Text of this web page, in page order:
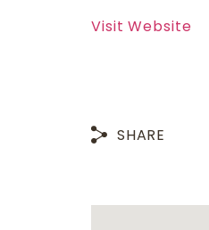
Visit Website
SHARE